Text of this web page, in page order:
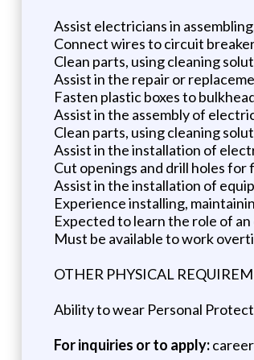
Assist electricians in
Connect wires to circuit
Clean parts, using cleaning
Assist in the repair or
Fasten plastic boxes to
Assist in the assembly of
Clean parts, using cleaning
Assist in the installation of
Cut openings and drill holes
Assist in the installation of
Experience installing,
Expected to learn the role of
Must be available to work
OTHER PHYSICAL
Ability to wear Personal
For inquiries or to apply: